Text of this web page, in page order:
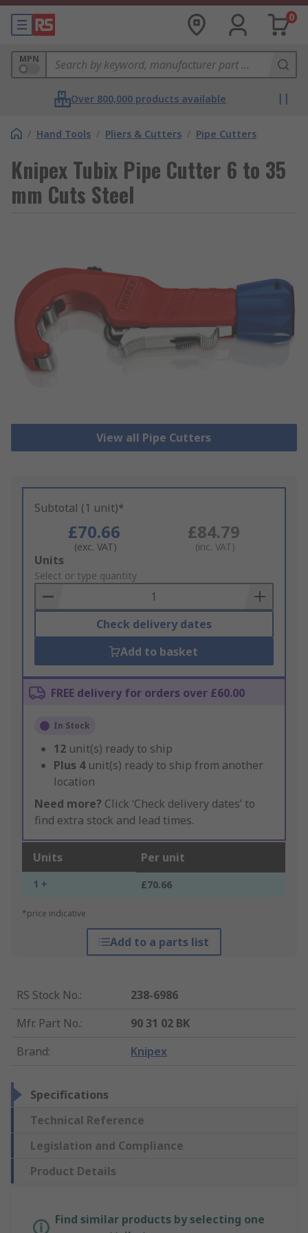
0
MPN
Over 800,000 products available
/ Hand Tools / Pliers & Cutters / Pipe Cutters
Knipex Tubix Pipe Cutter 6 to 35
mm Cuts Steel
View all Pipe Cutters
Subtotal (1 unit)*
£70.66
(exc. VAT)
£84.79
(inc. VAT)
Add
to
Basket
Units
Select or type quantity
Check delivery dates
Add to basket
FREE delivery for orders over £60.00
In Stock
12 unit(s) ready to ship
Plus 4 unit(s) ready to ship from another
location
Need more? Click ‘Check delivery dates’ to
find extra stock and lead times.
Units Per unit
1 + £70.66
*price indicative
Add to a parts list
RS Stock No.:
238-6986
Mfr. Part No.:
90 31 02 BK
Brand: Knipex
Specifications
Technical Reference
Legislation and Compliance
Product Details
Find similar products by selecting one